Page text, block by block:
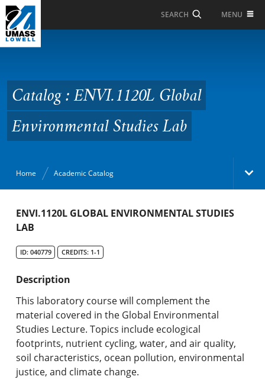
Skip to Main Content
SEARCH MENU
Global Environmental
Studies Lab
Catalog : ENVI.1120L Global
Environmental Studies Lab
Home Academic Catalog
Academic Catalog
Graduate Programs & Policies
Online & Professional Studies
About the University and Mission
Accreditation and Professional Memberships
ENVI.1120L GLOBAL ENVIRONMENTAL STUDIES
LAB
ID: 040779 CREDITS: 1-1
Description
This laboratory course will complement the
material covered in the Global Environmental
Studies Lecture. Topics include ecological
footprints, nutrient cycling, water, and air quality,
soil characteristics, ocean pollution, environmental
justice, and climate change.